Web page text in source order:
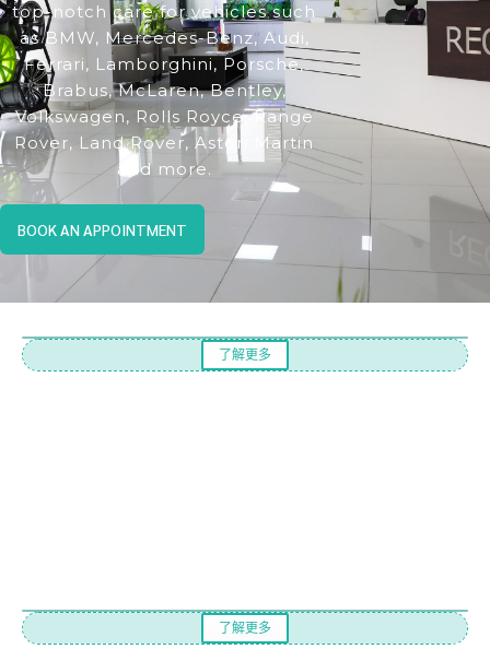
top-notch care for vehicles such
as BMW, Mercedes-Benz, Audi,
Ferrari, Lamborghini, Porsche,
Brabus, McLaren, Bentley,
Volkswagen, Rolls Royce, Range
Rover, Land Rover, Aston Martin
and more.
BOOK AN APPOINTMENT
了解更多
了解更多